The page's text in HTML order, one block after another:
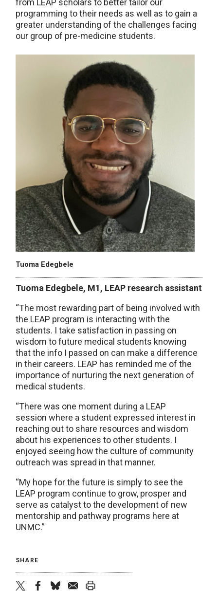
from LEAP scholars to better tailor our
programming to their needs as well as to gain a
greater understanding of the challenges facing
our group of pre-medicine students.
Tuoma Edegbele
Tuoma Edegbele, M1, LEAP research assistant
“The most rewarding part of being involved with
the LEAP program is interacting with the
students. I take satisfaction in passing on
wisdom to future medical students knowing
that the info I passed on can make a difference
in their careers. LEAP has reminded me of the
importance of nurturing the next generation of
medical students.
“There was one moment during a LEAP
session where a student expressed interest in
reaching out to share resources and wisdom
about his experiences to other students. I
enjoyed seeing how the culture of community
outreach was spread in that manner.
“My hope for the future is simply to see the
LEAP program continue to grow, prosper and
serve as catalyst to the development of new
mentorship and pathway programs here at
UNMC.”
SHARE